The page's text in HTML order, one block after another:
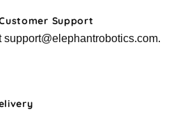
Support
support@elephantrobotics.com.